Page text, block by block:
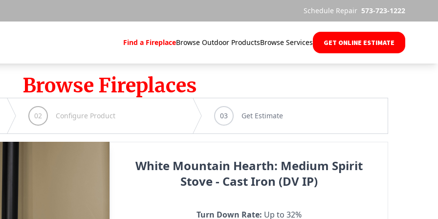
Schedule Repair 573-723-1222
Find a FireplaceBrowse Outdoor ProductsBrowse Services GET ONLINE ESTIMATE
Browse Fireplaces